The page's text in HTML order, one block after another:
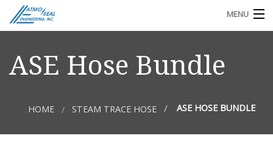
MENU
REQUEST FOR QUOTE OR INFO
ASE Hose Bundle
HOME STEAM TRACE HOSE ASE HOSE BUNDLE